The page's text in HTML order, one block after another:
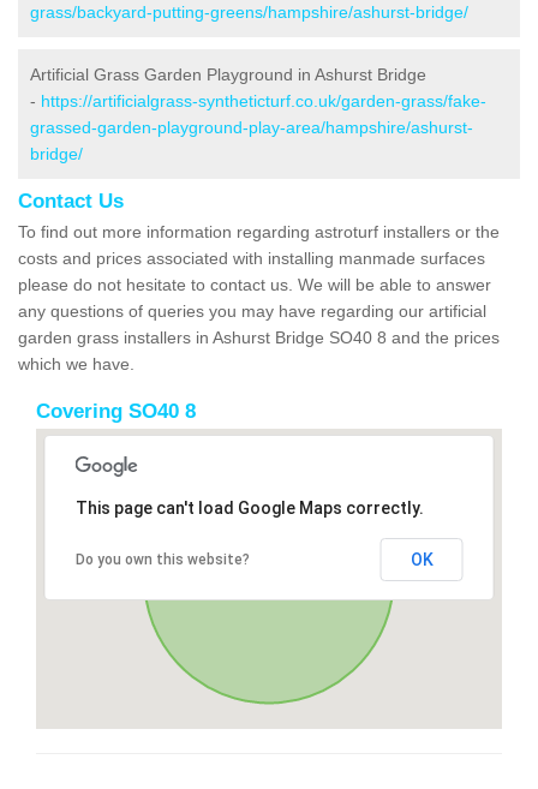
grass/backyard-putting-greens/hampshire/ashurst-bridge/
Artificial Grass Garden Playground in Ashurst Bridge
- https://artificialgrass-syntheticturf.co.uk/garden-grass/fake-
grassed-garden-playground-play-area/hampshire/ashurst-
bridge/
Contact Us
To find out more information regarding astroturf installers or the
costs and prices associated with installing manmade surfaces
please do not hesitate to contact us. We will be able to answer
any questions of queries you may have regarding our artificial
garden grass installers in Ashurst Bridge SO40 8 and the prices
which we have.
Covering SO40 8
This page can't load Google Maps correctly.
Do you own this website? OK